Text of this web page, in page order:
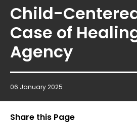
Child-
Case of
Agency
06 January 2025
Share this Page